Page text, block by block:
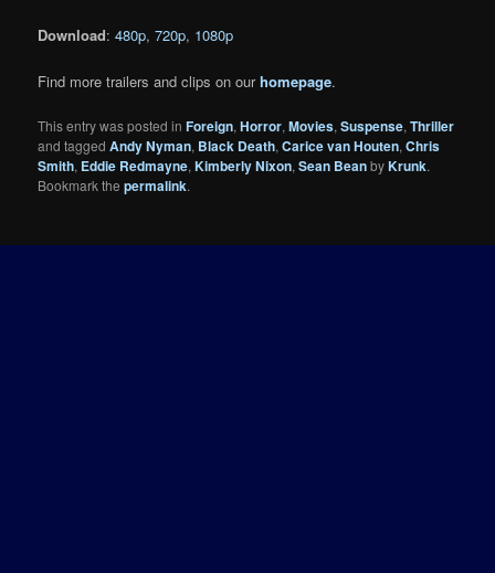
Download:480p,720p, 1080p
Find more trailers and clips on ourhomepage.
This entry was posted inForeign,Horror,Movies,Suspense,Thriller
and taggedAndy Nyman, Black Death,Carice van Houten,Chris
Smith, Eddie Redmayne,Kimberly Nixon,Sean BeanbyKrunk.
Bookmark thepermalink.